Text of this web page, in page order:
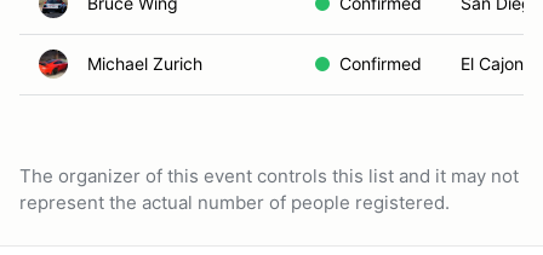
Michael Zurich Confirmed El Cajon,
The organizer of this event controls this list and it may not
represent the actual number of people registered.